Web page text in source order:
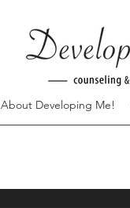
About Developing Me!